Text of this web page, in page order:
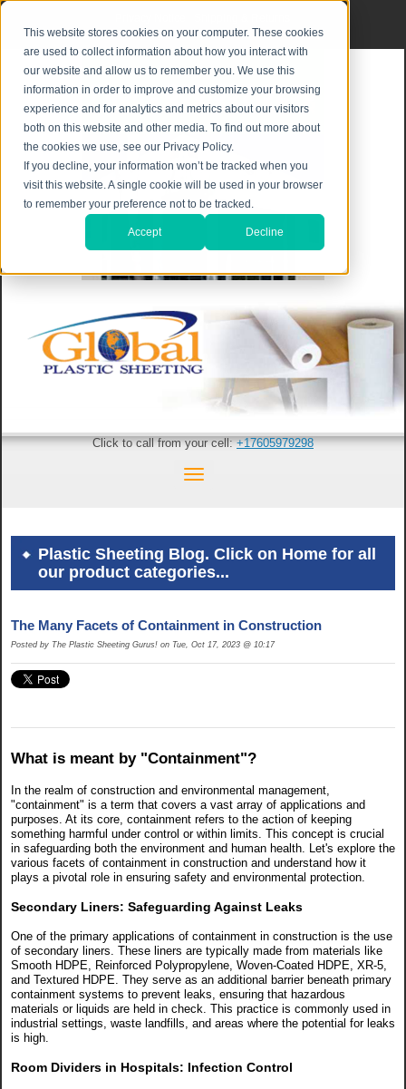
This website stores cookies on your computer. These cookies
are used to collect information about how you interact with
our website and allow us to remember you. We use this
information in order to improve and customize your browsing
experience and for analytics and metrics about our visitors
both on this website and other media. To find out more about
the cookies we use, see our Privacy Policy.
If you decline, your information won’t be tracked when you
visit this website. A single cookie will be used in your browser
to remember your preference not to be tracked.
Accept Decline
Click to call from your cell:+17605979298
Plastic Sheeting Blog. Click on Home for all
our product categories...
The Many Facets of Containment in Construction
Posted by The Plastic Sheeting Gurus! on Tue, Oct 17, 2023 @ 10:17
What is meant by "Containment"?
In the realm of construction and environmental management,
"containment" is a term that covers a vast array of applications and
purposes. At its core, containment refers to the action of keeping
something harmful under control or within limits. This concept is crucial
in safeguarding both the environment and human health. Let's explore the
various facets of containment in construction and understand how it
plays a pivotal role in ensuring safety and environmental protection.
Secondary Liners: Safeguarding Against Leaks
One of the primary applications of containment in construction is the use
of secondary liners. These liners are typically made from materials like
Smooth HDPE, Reinforced Polypropylene, Woven-Coated HDPE, XR-5,
and Textured HDPE. They serve as an additional barrier beneath primary
containment systems to prevent leaks, ensuring that hazardous
materials or liquids are held in check. This practice is commonly used in
industrial settings, waste landfills, and areas where the potential for leaks
is high.
Room Dividers in Hospitals: Infection Control